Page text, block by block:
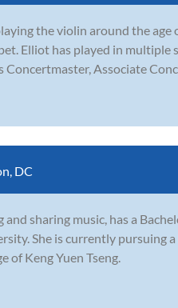
the violin around the age
Elliot has played in multiple
Associate
DC
sharing music, has a
She is currently pursuing
Keng Yuen Tseng.